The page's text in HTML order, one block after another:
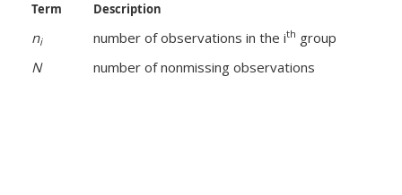
Term Description
ni number of observations in the ith group
N
number of nonmissing observations